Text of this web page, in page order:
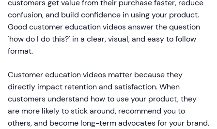
customers get value from their purchase faster, reduce
confusion, and build confidence in using your product.
Good customer education videos answer the question
'how do I do this?' in a clear, visual, and easy to follow
format.
Customer education videos matter because they
directly impact retention and satisfaction. When
customers understand how to use your product, they
are more likely to stick around, recommend you to
others, and become long-term advocates for your brand.